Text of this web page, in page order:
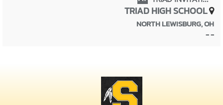
TRIAD HIGH SCHOOL
NORTH LEWISBURG, OH
- -